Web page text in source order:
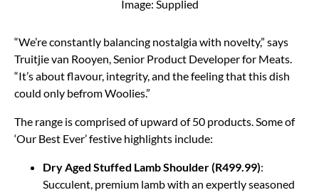
Image: Supplied
“We’re constantly balancing nostalgia with novelty,” says
Truitjie van Rooyen, Senior Product Developer for Meats.
“It’s about flavour, integrity, and the feeling that this dish
could only befrom Woolies.”
The range is comprised of upward of 50 products. Some of
‘Our Best Ever’ festive highlights include:
Dry Aged Stuffed Lamb Shoulder (R499.99):
Succulent, premium lamb with an expertly seasoned